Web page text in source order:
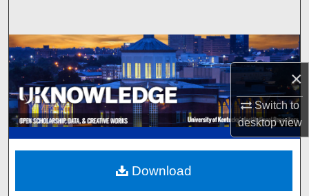
×
Switch to
desktopview
Browse Collections
My Account
About
Digital Commons Network™
Download